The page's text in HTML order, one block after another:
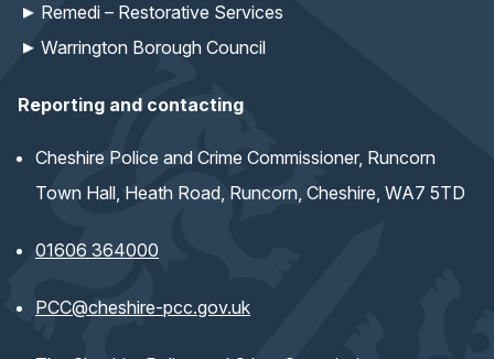
Remedi – Restorative Services
Warrington Borough Council
Reporting and contacting
Cheshire Police and Crime Commissioner, Runcorn
Town Hall, Heath Road, Runcorn, Cheshire, WA7 5TD
01606 364000
PCC@cheshire-pcc.gov.uk(opens email application)